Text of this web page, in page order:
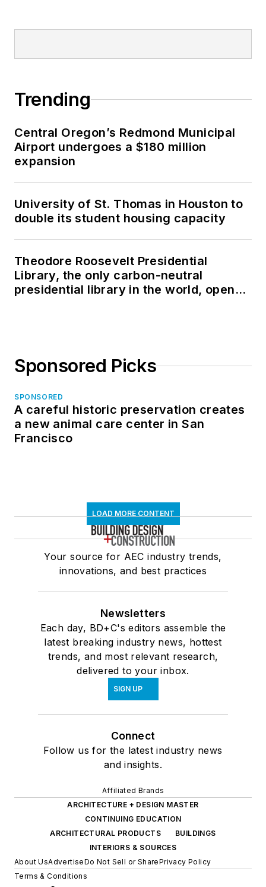
Trending
Central Oregon’s Redmond Municipal
Airport undergoes a $180 million
expansion
University of St. Thomas in Houston to
double its student housing capacity
Theodore Roosevelt Presidential
Library, the only carbon-neutral
presidential library in the world, opens
Sponsored Picks
SPONSORED
A careful historic preservation creates
a new animal care center in San
Francisco
LOAD MORE CONTENT
Your source for AEC industry trends,
innovations, and best practices
Newsletters
Each day, BD+C's editors assemble the
latest breaking industry news, hottest
trends, and most relevant research,
delivered to your inbox.
SIGN UP
Connect
Follow us for the latest industry news
and insights.
Affiliated Brands
ARCHITECTURE + DESIGN MASTER
CONTINUING EDUCATION
ARCHITECTURAL PRODUCTS
BUILDINGS
INTERIORS & SOURCES
About UsAdvertiseDo Not Sell or SharePrivacy Policy
Terms & Conditions